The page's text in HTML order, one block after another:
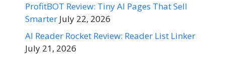
ProfitBOT Review: Tiny AI Pages That Sell
Smarter July 22, 2026
AI Reader Rocket Review: Reader List Linker
July 21, 2026